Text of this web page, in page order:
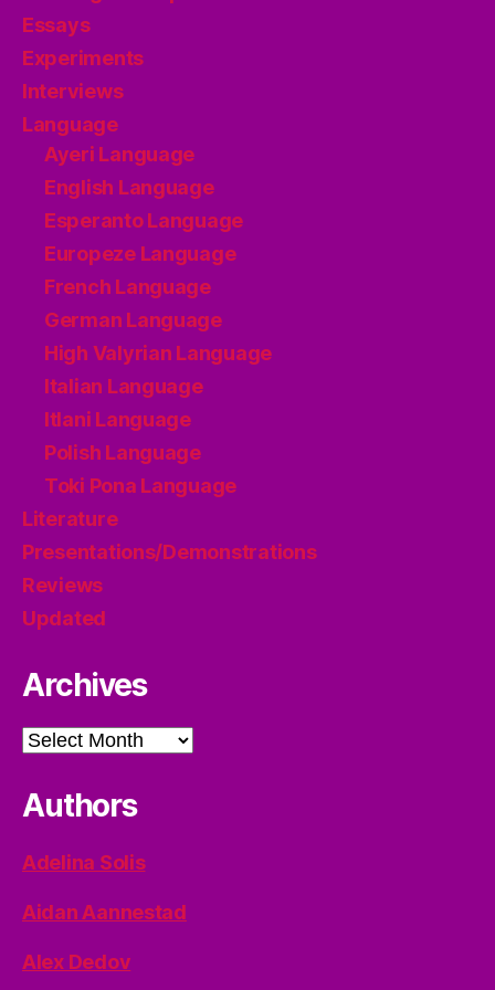
Essays
Experiments
Interviews
Language
Ayeri Language
English Language
Esperanto Language
Europeze Language
French Language
German Language
High Valyrian Language
Italian Language
Itlani Language
Polish Language
Toki Pona Language
Literature
Presentations/Demonstrations
Reviews
Updated
Archives
Archives
Authors
Adelina Solis
Aidan Aannestad
Alex Dedov